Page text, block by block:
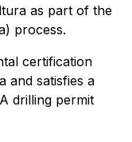
as part of the
process.
certification
and satisfies a
drilling permit